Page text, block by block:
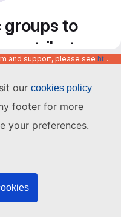
our cookies policy
footer for more
your preferences.
groups to
and support, please see https://code.europa.eu/info/about